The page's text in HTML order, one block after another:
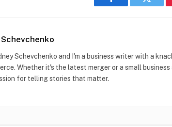
Facebook Twitter
Schevchenko and I'm a business writer with a
Whether it's the latest merger or a small
for telling stories that matter.